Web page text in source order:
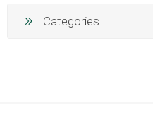
Categories